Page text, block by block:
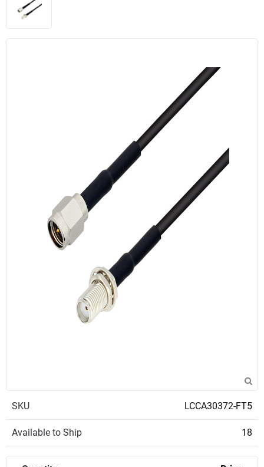
SKU LCCA30372-FT5
Available to Ship 18